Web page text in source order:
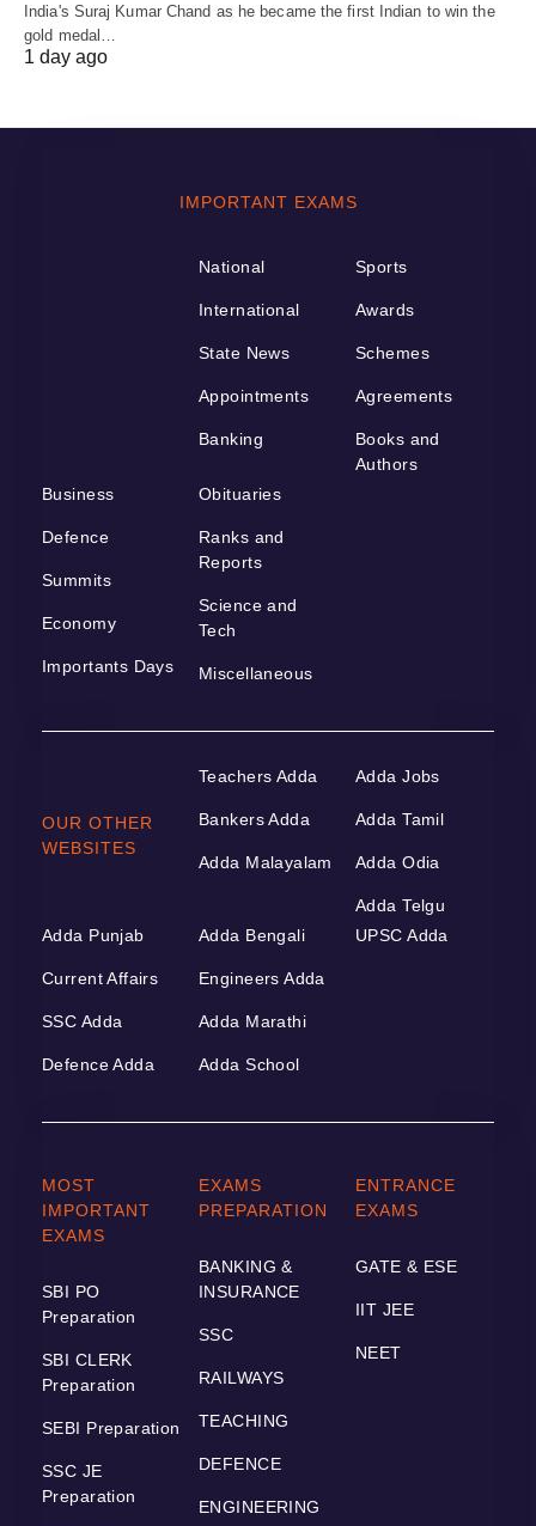
India's Suraj Kumar Chand as he became the first Indian to win the
gold medal…
1 day ago
IMPORTANT EXAMS
National
International
State News
Appointments
Banking
Sports
Awards
Schemes
Agreements
Books and
Authors
Business
Defence
Summits
Economy
Importants Days
Obituaries
Ranks and
Reports
Science and
Tech
Miscellaneous
OUR OTHER
WEBSITES
Teachers Adda
Bankers Adda
Adda Malayalam
Adda Jobs
Adda Tamil
Adda Odia
Adda Telgu
Adda Punjab
Current Affairs
SSC Adda
Defence Adda
Adda Bengali
Engineers Adda
Adda Marathi
Adda School
UPSC Adda
MOST
IMPORTANT
EXAMS
SBI PO
Preparation
SBI CLERK
Preparation
SEBI Preparation
SSC JE
Preparation
EXAMS
PREPARATION
BANKING &
INSURANCE
SSC
RAILWAYS
TEACHING
DEFENCE
ENGINEERING
ENTRANCE
EXAMS
GATE & ESE
IIT JEE
NEET